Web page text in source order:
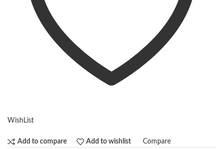
WishList
Add to compare Add to wishlist Compare